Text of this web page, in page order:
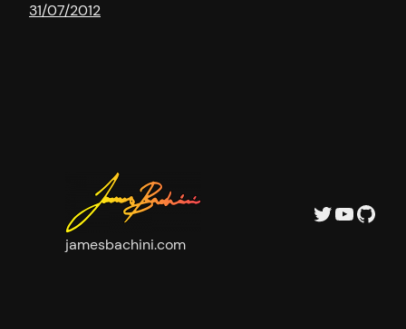
31/07/2012
jamesbachini.com
Twitter